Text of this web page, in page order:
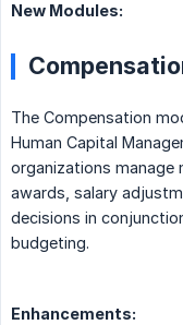
New Modules:
The Compensation
Human Capital
organizations manage
awards, salary
decisions in
budgeting.
Enhancements: